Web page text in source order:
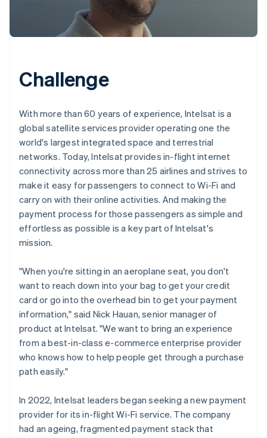
Challenge
With more than 60 years of experience, Intelsat is a
global satellite services provider operating one the
world's largest integrated space and terrestrial
networks. Today, Intelsat provides in-flight internet
connectivity across more than 25 airlines and strives to
make it easy for passengers to connect to Wi-Fi and
carry on with their online activities. And making the
payment process for those passengers as simple and
effortless as possible is a key part of Intelsat's
mission.
"When you're sitting in an aeroplane seat, you don't
want to reach down into your bag to get your credit
card or go into the overhead bin to get your payment
information," said Nick Hauan, senior manager of
product at Intelsat. "We want to bring an experience
from a best-in-class e-commerce enterprise provider
who knows how to help people get through a purchase
path easily."
In 2022, Intelsat leaders began seeking a new payment
provider for its in-flight Wi-Fi service. The company
had an ageing, fragmented payment stack that